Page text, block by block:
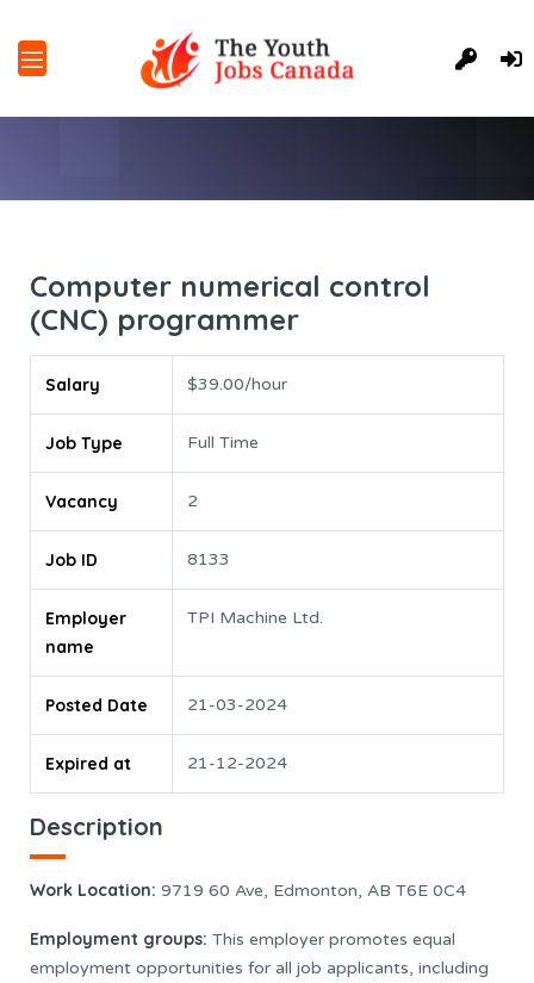
Computer numerical control
(CNC) programmer
Salary $39.00/hour
Job Type Full Time
Vacancy 2
Job ID 8133
Employer
name
TPI Machine Ltd.
Posted Date 21-03-2024
Expired at 21-12-2024
Description
Work Location: 9719 60 Ave, Edmonton, AB T6E 0C4
Employment groups: This employer promotes equal
employment opportunities for all job applicants, including